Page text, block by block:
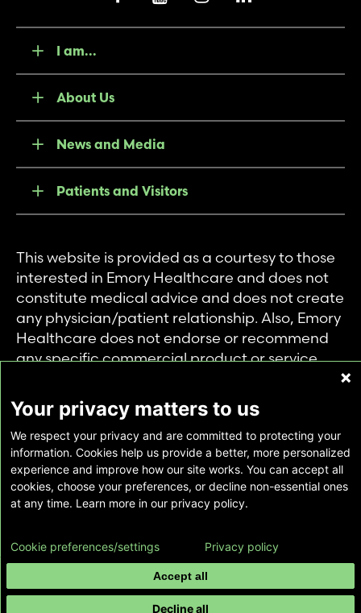
I am...
About Us
News and Media
Patients and Visitors
This website is provided as a courtesy to those
interested in Emory Healthcare and does not
constitute medical advice and does not create
any physician/patient relationship. Also, Emory
Healthcare does not endorse or recommend
any specific commercial product or service.
private use of individuals accessing this
information, and no part of it may be used for
any other purpose.
Copyright © Emory Healthcare 2026 - All
Rights Reserved | Download Adobe Reader
Your privacy matters to us
We respect your privacy and are committed to protecting your
information. Cookies help us provide a better, more personalized
experience and improve how our site works. You can accept all
cookies, choose your preferences, or decline non-essential ones
at any time. Learn more in our privacy policy.
Accept all
Decline all
Cookie preferences/settings Privacy policy